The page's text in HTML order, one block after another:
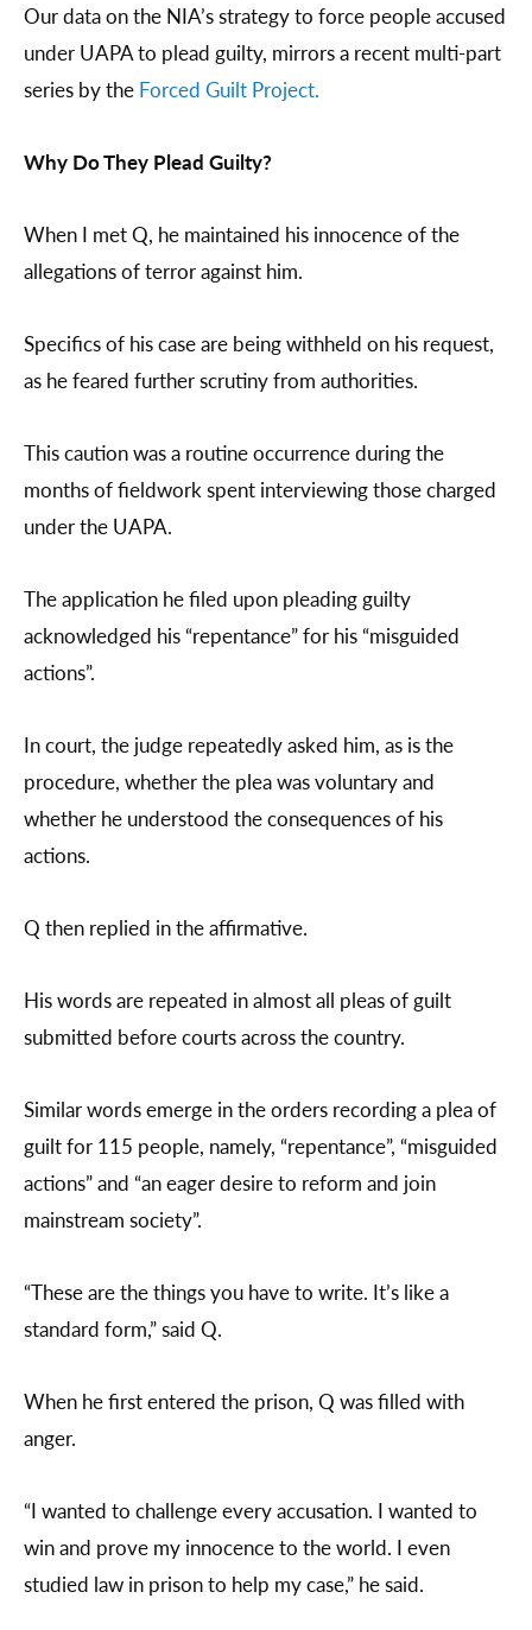
Our data on the NIA’s strategy to force people accused
under UAPA to plead guilty, mirrors a recent multi-part
series by the Forced Guilt Project.
Why Do They Plead Guilty?
When I met Q, he maintained his innocence of the
allegations of terror against him.
Specifics of his case are being withheld on his request,
as he feared further scrutiny from authorities.
This caution was a routine occurrence during the
months of fieldwork spent interviewing those charged
under the UAPA.
The application he filed upon pleading guilty
acknowledged his “repentance” for his “misguided
actions”.
In court, the judge repeatedly asked him, as is the
procedure, whether the plea was voluntary and
whether he understood the consequences of his
actions.
Q then replied in the affirmative.
His words are repeated in almost all pleas of guilt
submitted before courts across the country.
Similar words emerge in the orders recording a plea of
guilt for 115 people, namely, “repentance”, “misguided
actions” and “an eager desire to reform and join
mainstream society”.
“These are the things you have to write. It’s like a
standard form,” said Q.
When he first entered the prison, Q was filled with
anger.
“I wanted to challenge every accusation. I wanted to
win and prove my innocence to the world. I even
studied law in prison to help my case,” he said.